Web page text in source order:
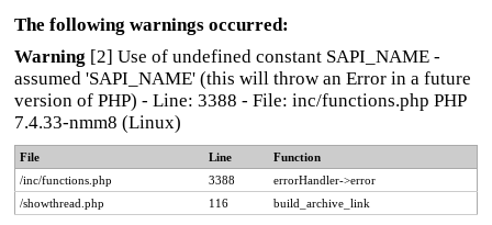
The following warnings occurred:
Warning [2] Use of undefined constant SAPI_NAME -
assumed 'SAPI_NAME' (this will throw an Error in a future
version of PHP) - Line: 3388 - File: inc/functions.php PHP
7.4.33-nmm8 (Linux)
File Line
Function
/inc/functions.php
3388
errorHandler->error
/showthread.php
116 build_archive_link